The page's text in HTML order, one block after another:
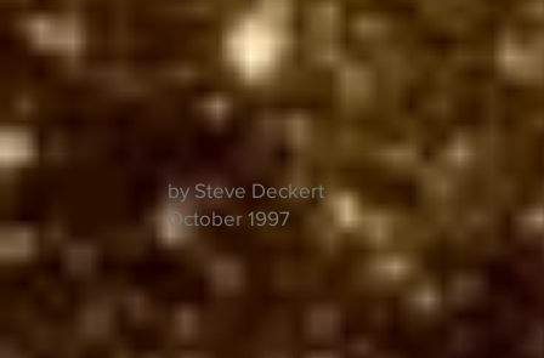
by Steve Deckert
October 1997